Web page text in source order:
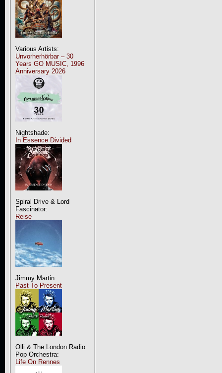
Various Artists:
Unvorherhörbar – 30
Years GO MUSIC, 1996
Anniversary 2026
Nightshade:
In Essence Divided
Spiral Drive & Lord
Fascinator:
Reise
Jimmy Martin:
Past To Present
Olli & The London Radio
Pop Orchestra:
Life On Rennes